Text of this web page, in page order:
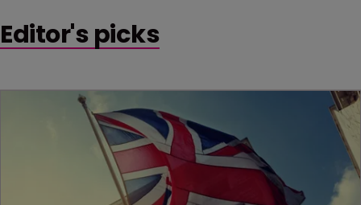
Editor's picks